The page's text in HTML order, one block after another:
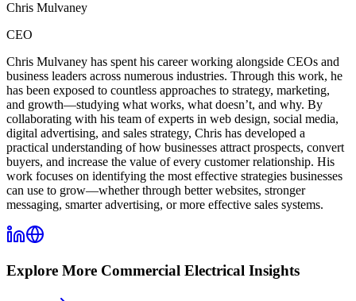
Chris Mulvaney
CEO
Chris Mulvaney has spent his career working alongside CEOs and
business leaders across numerous industries. Through this work, he
has been exposed to countless approaches to strategy, marketing,
and growth—studying what works, what doesn’t, and why. By
collaborating with his team of experts in web design, social media,
digital advertising, and sales strategy, Chris has developed a
practical understanding of how businesses attract prospects, convert
buyers, and increase the value of every customer relationship. His
work focuses on identifying the most effective strategies businesses
can use to grow—whether through better websites, stronger
messaging, smarter advertising, or more effective sales systems.
Explore More Commercial Electrical Insights